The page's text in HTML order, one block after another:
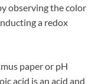
observing the color
a redox
paper or pH
acid is an acid and